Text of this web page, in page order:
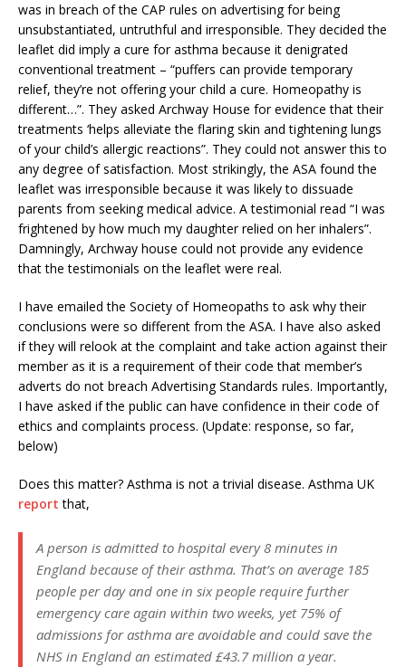
was in breach of the CAP rules on advertising for being
unsubstantiated, untruthful and irresponsible. They decided the
leaflet did imply a cure for asthma because it denigrated
conventional treatment – “puffers can provide temporary
relief, they’re not offering your child a cure. Homeopathy is
different…”. They asked Archway House for evidence that their
treatments ‘helps alleviate the flaring skin and tightening lungs
of your child’s allergic reactions”. They could not answer this to
any degree of satisfaction. Most strikingly, the ASA found the
leaflet was irresponsible because it was likely to dissuade
parents from seeking medical advice. A testimonial read “I was
frightened by how much my daughter relied on her inhalers”.
Damningly, Archway house could not provide any evidence
that the testimonials on the leaflet were real.
I have emailed the Society of Homeopaths to ask why their
conclusions were so different from the ASA. I have also asked
if they will relook at the complaint and take action against their
member as it is a requirement of their code that member’s
adverts do not breach Advertising Standards rules. Importantly,
I have asked if the public can have confidence in their code of
ethics and complaints process. (Update: response, so far,
below)
Does this matter? Asthma is not a trivial disease. Asthma UK
reportthat,
A person is admitted to hospital every 8 minutes in
England because of their asthma. That’s on average 185
people per day and one in six people require further
emergency care again within two weeks, yet 75% of
admissions for asthma are avoidable and could save the
NHS in England an estimated £43.7 million a year.